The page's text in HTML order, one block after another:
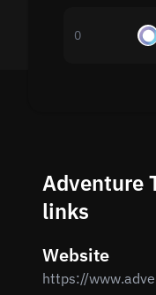
0
Adventure
links
Website
https://